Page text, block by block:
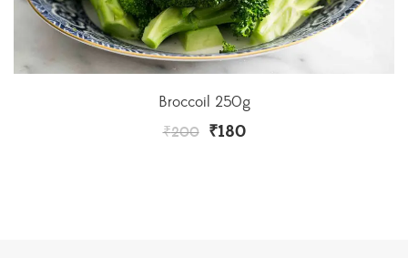
Broccoil 250g
₹200 ₹180